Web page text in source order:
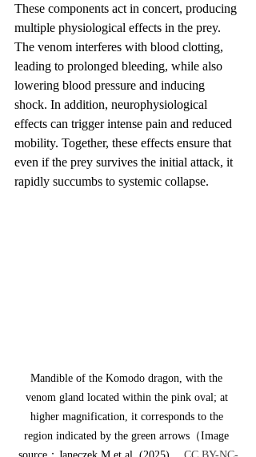
These components act in concert, producing
multiple physiological effects in the prey.
The venom interferes with blood clotting,
leading to prolonged bleeding, while also
lowering blood pressure and inducing
shock. In addition, neurophysiological
effects can trigger intense pain and reduced
mobility. Together, these effects ensure that
even if the prey survives the initial attack, it
rapidly succumbs to systemic collapse.
Mandible of the Komodo dragon, with the
venom gland located within the pink oval; at
higher magnification, it corresponds to the
region indicated by the green arrows（Image